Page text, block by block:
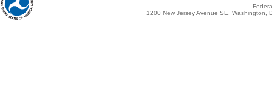
1200 New Jersey Avenue SE,